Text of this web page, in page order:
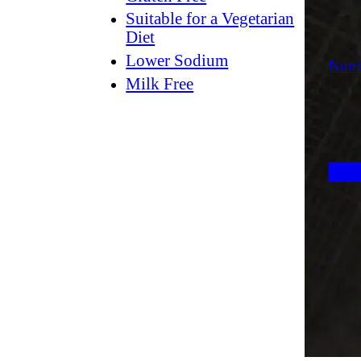
Suitable for a Vegetarian
Diet
Lower Sodium
Milk Free